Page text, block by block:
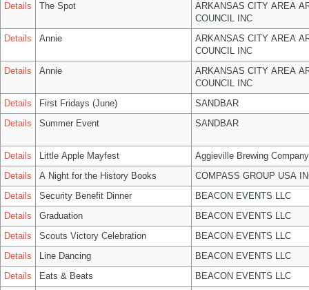
Details
The Spot
ARKANSAS CITY AREA
COUNCIL INC
Details
Annie
ARKANSAS CITY AREA
COUNCIL INC
Details
Annie
ARKANSAS CITY AREA
COUNCIL INC
Details
First Fridays (June)
SANDBAR
Details
Summer Event SANDBAR
Details Little Apple Mayfest
Aggieville Brewing Company
Details
A Night for the History Books
COMPASS GROUP USA
Details
Security Benefit Dinner
BEACON EVENTS LLC
Details
Graduation
BEACON EVENTS LLC
Details
Scouts Victory Celebration
BEACON EVENTS LLC
Details
Line Dancing
BEACON EVENTS LLC
Details
Eats & Beats
BEACON EVENTS LLC